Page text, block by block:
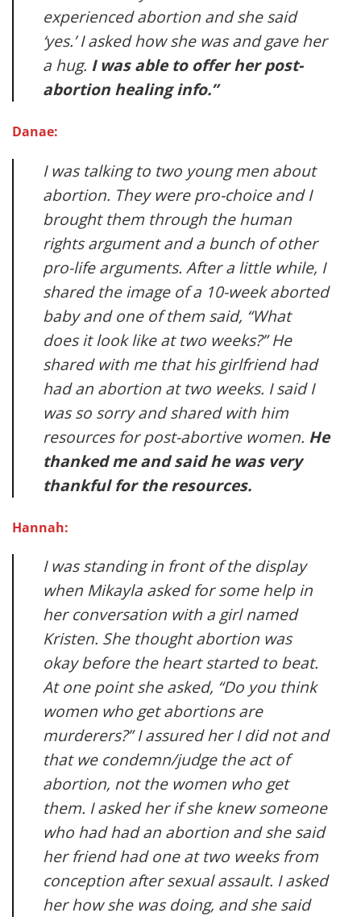
experienced abortion and she said
‘yes.’ I asked how she was and gave her
a hug. I was able to offer her post-
abortion healing info.”
Danae:
I was talking to two young men about
abortion. They were pro-choice and I
brought them through the human
rights argument and a bunch of other
pro-life arguments. After a little while, I
shared the image of a 10-week aborted
baby and one of them said, “What
does it look like at two weeks?” He
shared with me that his girlfriend had
had an abortion at two weeks. I said I
was so sorry and shared with him
resources for post-abortive women. He
thanked me and said he was very
thankful for the resources.
Hannah:
I was standing in front of the display
when Mikayla asked for some help in
her conversation with a girl named
Kristen. She thought abortion was
okay before the heart started to beat.
At one point she asked, “Do you think
women who get abortions are
murderers?” I assured her I did not and
that we condemn/judge the act of
abortion, not the women who get
them. I asked her if she knew someone
who had had an abortion and she said
her friend had one at two weeks from
conception after sexual assault. I asked
her how she was doing, and she said